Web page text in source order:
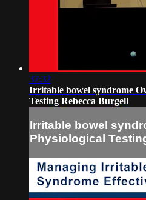
37:32
Irritable bowel syndrome
Testing Rebecca Burgell
Irritable bowel
Physiological